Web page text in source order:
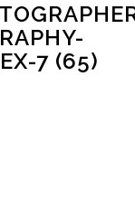
7 (65)